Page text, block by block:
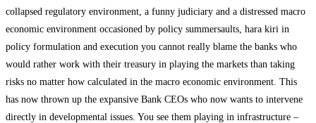
collapsed regulatory environment, a funny judiciary and a distressed macro
economic environment occasioned by policy summersaults, hara kiri in
policy formulation and execution you cannot really blame the banks who
would rather work with their treasury in playing the markets than taking
risks no matter how calculated in the macro economic environment. This
has now thrown up the expansive Bank CEOs who now wants to intervene
directly in developmental issues. You see them playing in infrastructure –